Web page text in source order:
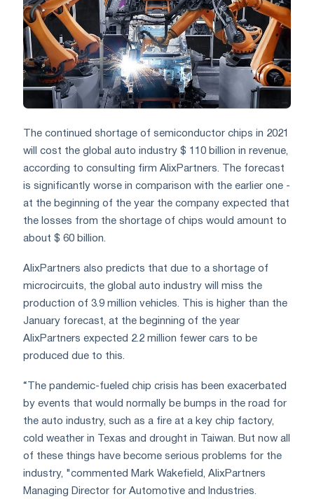
The continued shortage of semiconductor chips in 2021
will cost the global auto industry $ 110 billion in revenue,
according to consulting firm AlixPartners. The forecast
is significantly worse in comparison with the earlier one -
at the beginning of the year the company expected that
the losses from the shortage of chips would amount to
about $ 60 billion.
AlixPartners also predicts that due to a shortage of
microcircuits, the global auto industry will miss the
production of 3.9 million vehicles. This is higher than the
January forecast, at the beginning of the year
AlixPartners expected 2.2 million fewer cars to be
produced due to this.
“The pandemic-fueled chip crisis has been exacerbated
by events that would normally be bumps in the road for
the auto industry, such as a fire at a key chip factory,
cold weather in Texas and drought in Taiwan. But now all
of these things have become serious problems for the
industry, "commented Mark Wakefield, AlixPartners
Managing Director for Automotive and Industries.